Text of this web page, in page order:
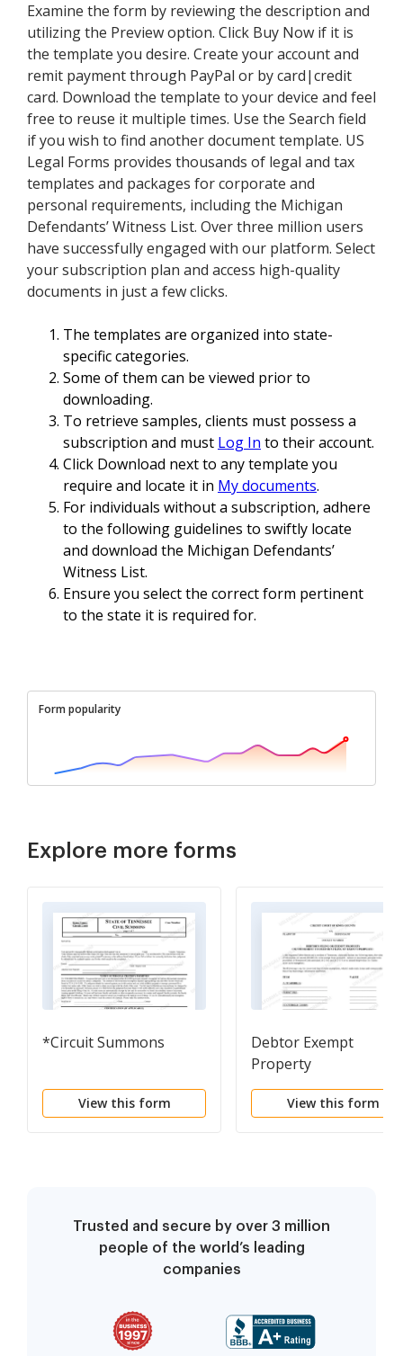
Examine the form by reviewing the description and
utilizing the Preview option. Click Buy Now if it is
the template you desire. Create your account and
remit payment through PayPal or by card|credit
card. Download the template to your device and feel
free to reuse it multiple times. Use the Search field
if you wish to find another document template. US
Legal Forms provides thousands of legal and tax
templates and packages for corporate and
personal requirements, including the Michigan
Defendants’ Witness List. Over three million users
have successfully engaged with our platform. Select
your subscription plan and access high-quality
documents in just a few clicks.
The templates are organized into state-
specific categories.
Some of them can be viewed prior to
downloading.
To retrieve samples, clients must possess a
subscription and must Log In to their account.
Click Download next to any template you
require and locate it in My documents.
For individuals without a subscription, adhere
to the following guidelines to swiftly locate
and download the Michigan Defendants’
Witness List.
Ensure you select the correct form pertinent
to the state it is required for.
Form popularity
Explore more forms
*Circuit Summons
View this form
Debtor Exempt
Property
View this form
Trusted and secure by over 3 million
people of the world’s leading
companies